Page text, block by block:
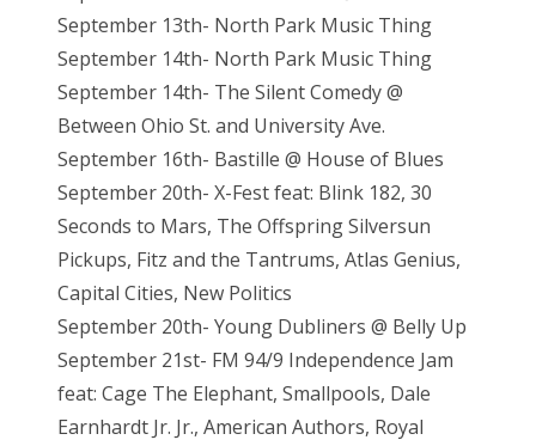
September 13th- North Park Music Thing
September 14th- North Park Music Thing
September 14th- The Silent Comedy @
Between Ohio St. and University Ave.
September 16th- Bastille @ House of Blues
September 20th- X-Fest feat: Blink 182, 30
Seconds to Mars, The Offspring Silversun
Pickups, Fitz and the Tantrums, Atlas Genius,
Capital Cities, New Politics
September 20th- Young Dubliners @ Belly Up
September 21st- FM 94/9 Independence Jam
feat: Cage The Elephant, Smallpools, Dale
Earnhardt Jr. Jr., American Authors, Royal